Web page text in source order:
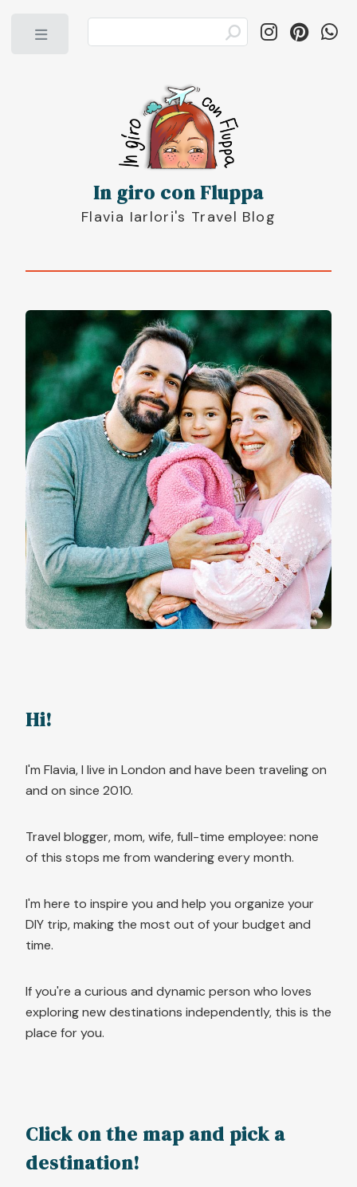
In giro con Fluppa
Flavia Iarlori's Travel Blog
Hi!
I'm Flavia, I live in London and have been traveling on
and on since 2010.
Travel blogger, mom, wife, full-time employee: none
of this stops me from wandering every month.
I'm here to inspire you and help you organize your
DIY trip, making the most out of your budget and
time.
If you're a curious and dynamic person who loves
exploring new destinations independently, this is the
place for you.
Click on the map and pick a
destination!